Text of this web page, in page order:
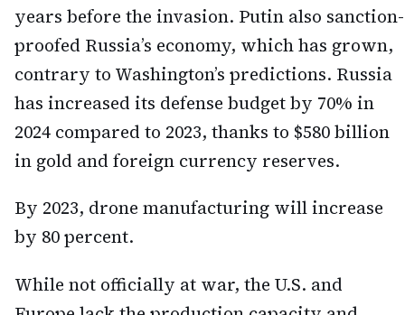
years before the invasion. Putin also sanction-
proofed Russia’s economy, which has grown,
contrary to Washington’s predictions. Russia
has increased its defense budget by 70% in
2024 compared to 2023, thanks to $580 billion
in gold and foreign currency reserves.
By 2023, drone manufacturing will increase
by 80 percent.
While not officially at war, the U.S. and